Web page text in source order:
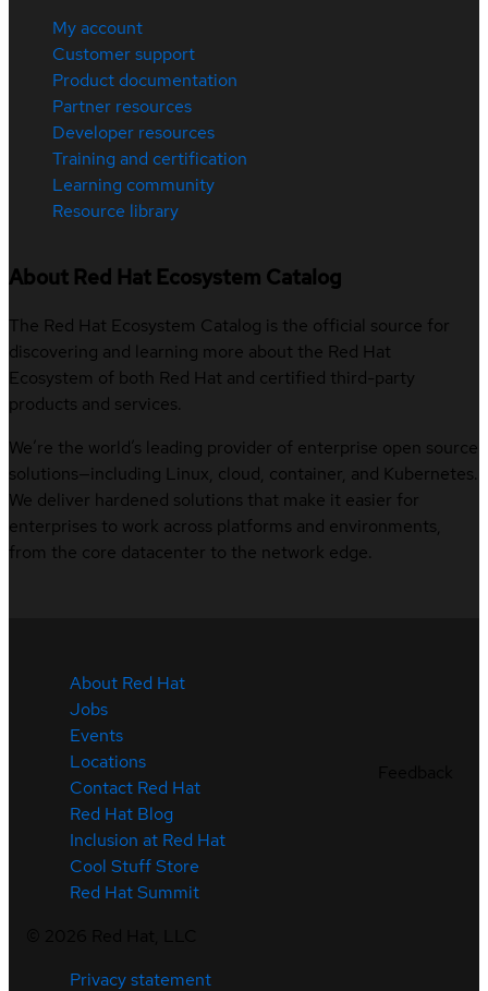
My account
Customer support
Product documentation
Partner resources
Developer resources
Training and certification
Learning community
Resource library
About Red Hat Ecosystem Catalog
The Red Hat Ecosystem Catalog is the official source for
discovering and learning more about the Red Hat
Ecosystem of both Red Hat and certified third-party
products and services.
We’re the world’s leading provider of enterprise open source
solutions—including Linux, cloud, container, and Kubernetes.
We deliver hardened solutions that make it easier for
enterprises to work across platforms and environments,
from the core datacenter to the network edge.
About Red Hat
Jobs
Events
Locations
Contact Red Hat
Red Hat Blog
Inclusion at Red Hat
Cool Stuff Store
Red Hat Summit
Privacy statement